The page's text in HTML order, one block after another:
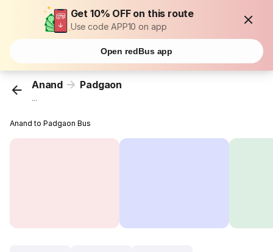
Get 10% OFF on this route
Use code APP10 on app
Open redBus app
Anand Padgaon
...
Anand to Padgaon Bus